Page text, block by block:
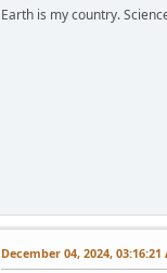
Earth is my country.
December 04, 2024, 03:16:21